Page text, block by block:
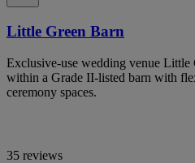
Little Green Barn
Exclusive-use wedding venue Little
within a Grade II-listed barn with
ceremony spaces.
35 reviews